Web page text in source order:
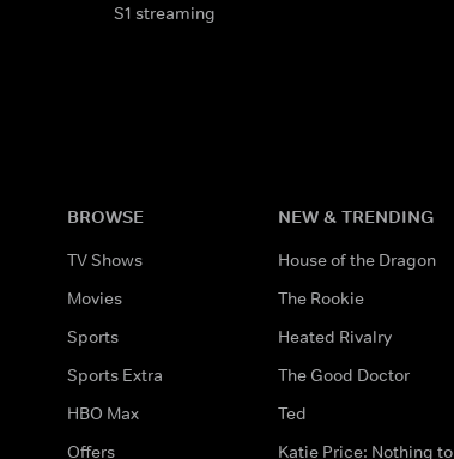
S1 streaming
BROWSE
TV Shows
Movies
Sports
Sports Extra
HBO Max
Offers
NEW & TRENDING
House of the Dragon
The Rookie
Heated Rivalry
The Good Doctor
Ted
Katie Price: Nothing to